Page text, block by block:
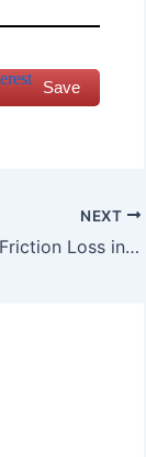
Save
NEXT
How to calculate Friction Loss in an HVAC System?